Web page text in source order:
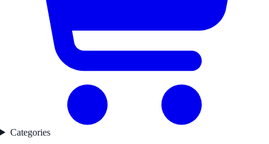
Categories